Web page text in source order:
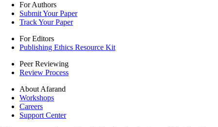
For Authors
Submit Your Paper
Track Your Paper
For Editors
Publishing Ethics Resource Kit
Peer Reviewing
Review Process
About Afarand
Workshops
Careers
Support Center